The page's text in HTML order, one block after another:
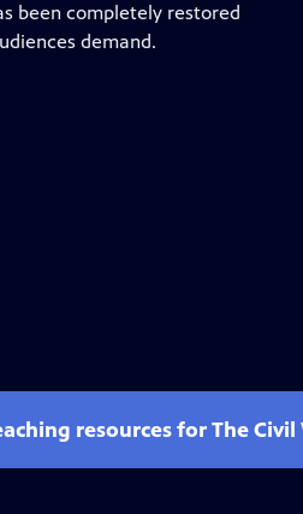
been completely restored
demand.
resources for The Civil